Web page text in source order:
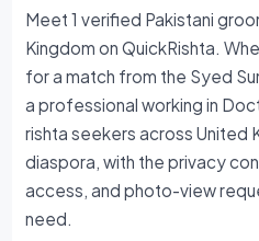
Meet 1 verified Pakistani
Kingdom on QuickRishta.
for a match from the Syed
a professional working in
rishta seekers across United
diaspora, with the privacy
access, and photo-view
need.